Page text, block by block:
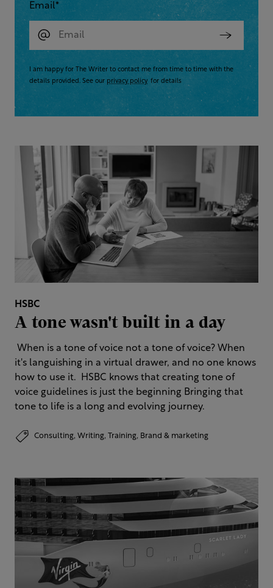
Email*
I am happy for The Writer to contact me from time to time with the
details provided. See our privacy policy for details
HSBC
A tone wasn't built in a day
​ When is a tone of voice not a tone of voice? When
it's languishing in a virtual drawer, and no one knows
how to use it. ​ HSBC knows that creating tone of
voice guidelines is just the beginning​ Bringing that
tone to life is a long and evolving journey.
Consulting, Writing, Training, Brand & marketing